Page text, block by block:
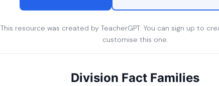
This resource was created by TeacherGPT. You can sign up to
customise this one.